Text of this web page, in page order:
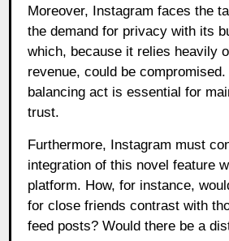
Moreover, Instagram faces the
the demand for privacy with its
which, because it relies heavily
revenue, could be
balancing act is essential for
trust.
Furthermore, Instagram must
integration of this novel feature
platform. How, for instance,
for close friends contrast with
feed posts? Would there be a